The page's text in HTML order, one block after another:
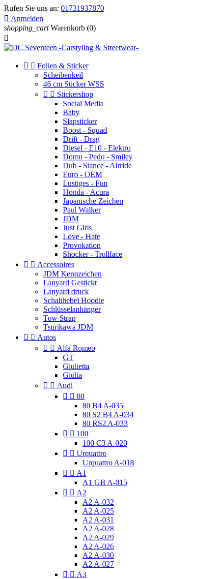
Rufen Sie uns an: 01731937870
 Anmelden
shopping_cart Warenkorb (0)

  Folien & Sticker
Scheibenkeil
46 cm Sticker WSS
  Stickershop
Social Media
Baby
Slapsticker
Boost - Squad
Drift - Drag
Diesel - E10 - Elektro
Domu - Pedo - Smiley
Dub - Stance - Airride
Euro - OEM
Lustiges - Fun
Honda - Acura
Japanische Zeichen
Paul Walker
JDM
Just Girls
Love - Hate
Provokation
Shocker - Trollface
  Accessoires
JDM Kennzeichen
Lanyard Gestickt
Lanyard druck
Schalthebel Hoodie
Schlüsselanhänger
Tow Strap
Tsurikawa JDM
  Autos
  Alfa Romeo
GT
Giulietta
Giulia
  Audi
  80
80 B4 A-035
80 S2 B4 A-034
80 RS2 A-033
  100
100 C3 A-020
  Urquattro
Urquattro A-018
  A1
A1 GB A-015
  A2
A2 A-032
A2 A-025
A2 A-031
A2 A-028
A2 A-029
A2 A-026
A2 A-030
A2 A-027
  A3